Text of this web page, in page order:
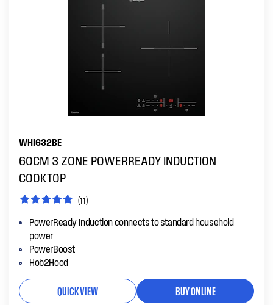
WHI632BE
60CM 3 ZONE POWERREADY INDUCTION
COOKTOP
(11)
PowerReady Induction connects to standard household
power
PowerBoost
Hob2Hood
QUICK VIEW BUY ONLINE